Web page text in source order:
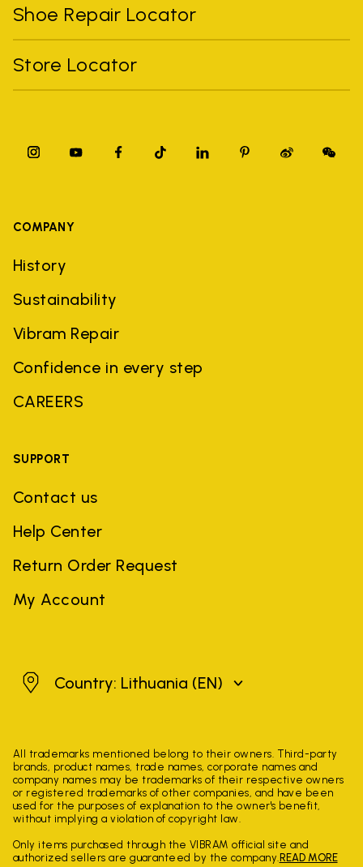
Shoe Repair Locator
Store Locator
COMPANY
History
Sustainability
Vibram Repair
Confidence in every step
CAREERS
SUPPORT
Contact us
Help Center
Return Order Request
My Account
LithuaniaCountry: Lithuania (EN)
All trademarks mentioned belong to their owners. Third-party
brands, product names, trade names, corporate names and
company names may be trademarks of their respective owners
or registered trademarks of other companies, and have been
used for the purposes of explanation to the owner's benefit,
without implying a violation of copyright law.
Only items purchased through the VIBRAM official site and
authorized sellers are guaranteed by the company. READ MORE